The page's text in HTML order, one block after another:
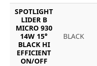
SPOTLIGHT
LIDER B
MICRO 930
14W 15°
BLACK HI
EFFICIENT
ON/OFF
BLACK